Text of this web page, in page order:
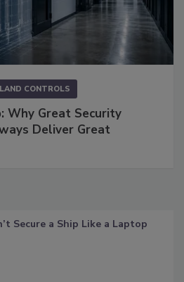
CONTROLS
Why Great Security
Deliver Great
Secure a Ship Like a Laptop